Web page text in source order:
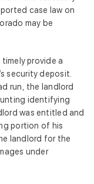
case law on
may be
provide a
security deposit.
run, the landlord
identifying
was entitled and
portion of his
landlord for the
under